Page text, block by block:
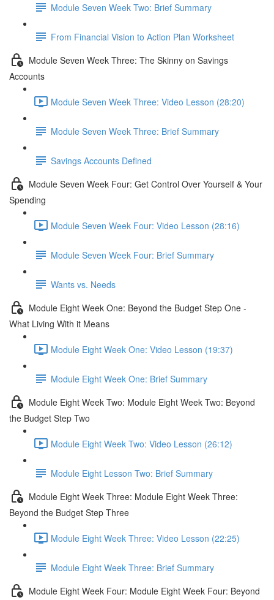
Module Seven Week Two: Brief Summary
From Financial Vision to Action Plan Worksheet
Module Seven Week Three: The Skinny on Savings
Accounts
Module Seven Week Three: Video Lesson (28:20)
Module Seven Week Three: Brief Summary
Savings Accounts Defined
Module Seven Week Four: Get Control Over Yourself & Your
Spending
Module Seven Week Four: Video Lesson (28:16)
Module Seven Week Four: Brief Summary
Wants vs. Needs
Module Eight Week One: Beyond the Budget Step One -
What Living With it Means
Module Eight Week One: Video Lesson (19:37)
Module Eight Week One: Brief Summary
Module Eight Week Two: Module Eight Week Two: Beyond
the Budget Step Two
Module Eight Week Two: Video Lesson (26:12)
Module Eight Lesson Two: Brief Summary
Module Eight Week Three: Module Eight Week Three:
Beyond the Budget Step Three
Module Eight Week Three: Video Lesson (22:25)
Module Eight Week Three: Brief Summary
Module Eight Week Four: Module Eight Week Four: Beyond